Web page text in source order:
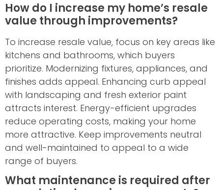
How do I increase my home’s resale
value through improvements?
To increase resale value, focus on key areas like
kitchens and bathrooms, which buyers
prioritize. Modernizing fixtures, appliances, and
finishes adds appeal. Enhancing curb appeal
with landscaping and fresh exterior paint
attracts interest. Energy-efficient upgrades
reduce operating costs, making your home
more attractive. Keep improvements neutral
and well-maintained to appeal to a wide
range of buyers.
What maintenance is required after